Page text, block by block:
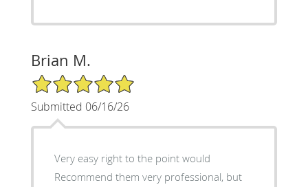
Brian M.
5/5 Star Rating
Submitted 06/16/26
Very easy right to the point would
Recommend them very professional, but